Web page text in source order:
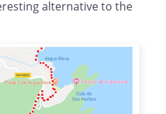
alternative to the